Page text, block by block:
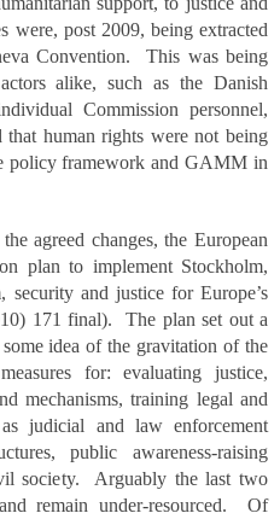
were, post 2009, being extracted
Convention. This was being
alike, such as the Danish
Commission personnel,
human rights were not being
policy framework and GAMM in
changes, the European
plan to implement Stockholm,
security and justice for Europe’s
171 final). The plan set out a
idea of the gravitation of the
for: evaluating justice,
mechanisms, training legal and
judicial and law enforcement
public awareness-raising
society. Arguably the last two
remain under-resourced. Of